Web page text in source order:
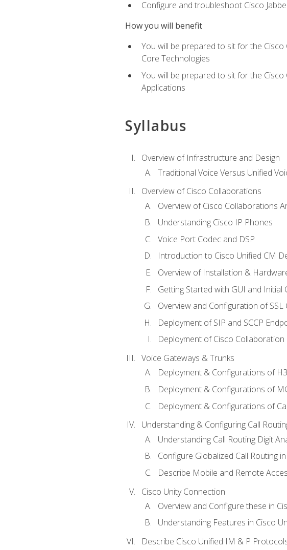
Configure and troubleshoot Cisco
How you will benefit
You will be prepared to sit for the
Core Technologies
You will be prepared to sit for the
Applications
Syllabus
Overview of Infrastructure and Design
Traditional Voice Versus Unified
Overview of Cisco Collaborations
Overview of Cisco Collaborations
Understanding Cisco IP Phones
Voice Port Codec and DSP
Introduction to Cisco Unified CM
Overview of Installation &
Getting Started with GUI and Initial
Overview and Configuration of
Deployment of SIP and SCCP
Deployment of Cisco Collaboration
Voice Gateways & Trunks
Deployment & Configurations of
Deployment & Configurations of
Deployment & Configurations of
Understanding & Configuring Call
Understanding Call Routing Digit
Configure Globalized Call Routing
Describe Mobile and Remote
Cisco Unity Connection
Overview and Configure these in
Understanding Features in Cisco
Describe Cisco Unified IM & P